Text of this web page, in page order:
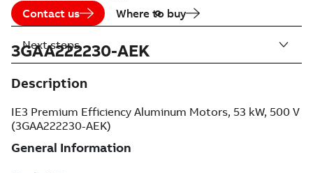
Contact us Where to buy
3GAA222230-AEK
Description
IE3 Premium Efficiency Aluminum Motors, 53 kW, 500 V
(3GAA222230-AEK)
Next steps